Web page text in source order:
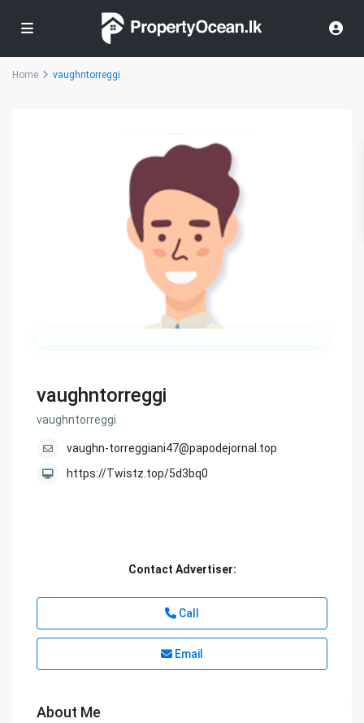
Home vaughntorreggi
vaughntorreggi
vaughntorreggi
vaughn-torreggiani47@papodejornal.top
https://Twistz.top/5d3bq0
Contact Advertiser:
Call
Email
About Me